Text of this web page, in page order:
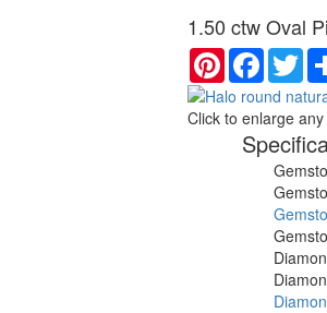
1.50 ctw Oval
PinterestFacebook
Click to enlarge